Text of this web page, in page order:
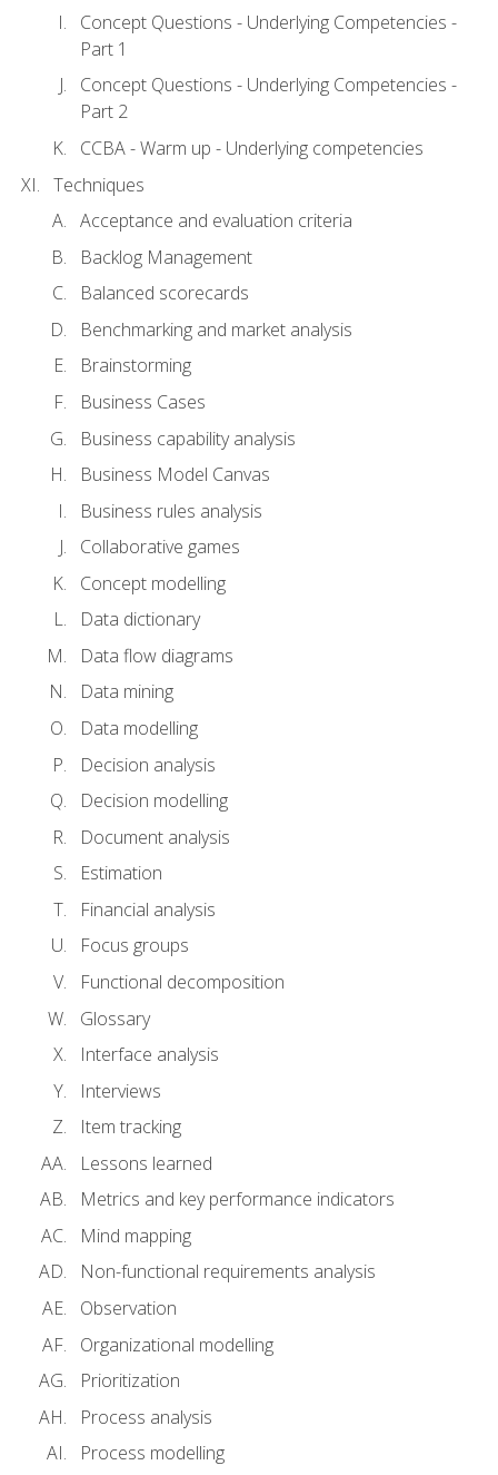
Concept Questions - Underlying Competencies -
Part 1
Concept Questions - Underlying Competencies -
Part 2
CCBA - Warm up - Underlying competencies
Techniques
Acceptance and evaluation criteria
Backlog Management
Balanced scorecards
Benchmarking and market analysis
Brainstorming
Business Cases
Business capability analysis
Business Model Canvas
Business rules analysis
Collaborative games
Concept modelling
Data dictionary
Data flow diagrams
Data mining
Data modelling
Decision analysis
Decision modelling
Document analysis
Estimation
Financial analysis
Focus groups
Functional decomposition
Glossary
Interface analysis
Interviews
Item tracking
Lessons learned
Metrics and key performance indicators
Mind mapping
Non-functional requirements analysis
Observation
Organizational modelling
Prioritization
Process analysis
Process modelling